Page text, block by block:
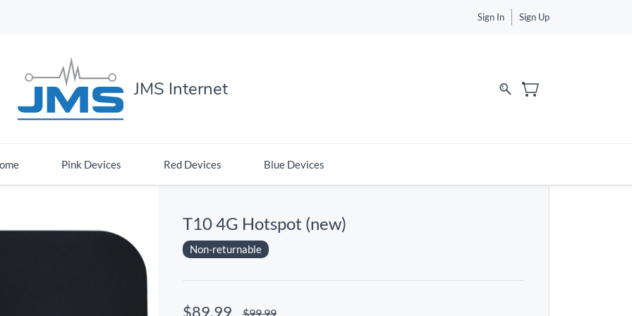
Sign In Sign Up
JMS Internet
Pink Devices Red Devices Blue Devices
T10 4G Hotspot (new)
Non-returnable
$89.99 $99.99